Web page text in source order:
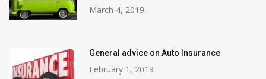
March 4, 2019
General advice on Auto Insurance
February 1, 2019